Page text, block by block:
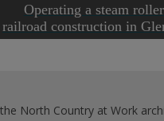
Operating a steam
railroad construction in
North Country at Work